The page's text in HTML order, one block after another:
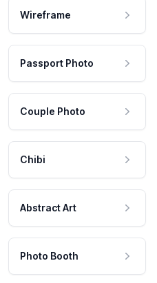
Wireframe
Passport Photo
Couple Photo
Chibi
Abstract Art
Photo Booth